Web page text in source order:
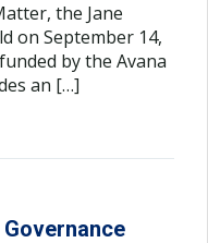
the Jane
on September 14,
by the Avana
an […]